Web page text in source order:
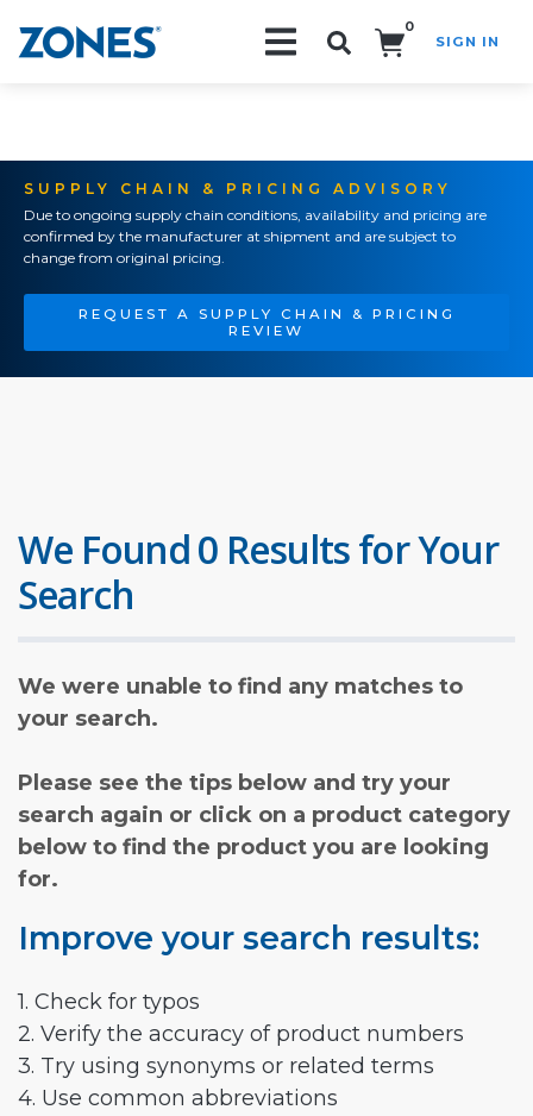
0
SIGN IN
SUPPLY CHAIN & PRICING ADVISORY
Due to ongoing supply chain conditions, availability and pricing are
confirmed by the manufacturer at shipment and are subject to
change from original pricing.
REQUEST A SUPPLY CHAIN & PRICING
REVIEW
We Found 0 Results for Your
Search
We were unable to find any matches to
your search.
Please see the tips below and try your
search again or click on a product category
below to find the product you are looking
for.
Improve your search results:
1. Check for typos
2. Verify the accuracy of product numbers
3. Try using synonyms or related terms
4. Use common abbreviations